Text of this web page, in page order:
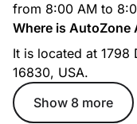
from 8:00 AM to
Where is AutoZone
It is located at 1798
16830, USA.
Show 8 more